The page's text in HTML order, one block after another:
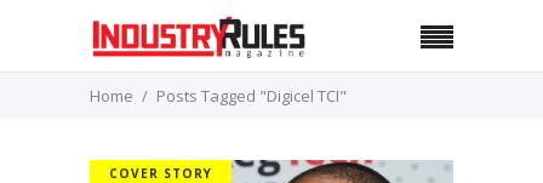
Home Posts Tagged "Digicel TCI"
COVER STORY